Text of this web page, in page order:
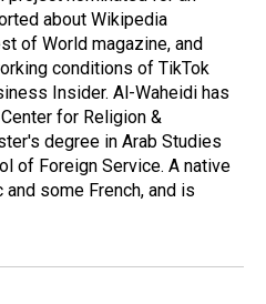
about Wikipedia
of World magazine, and
conditions of TikTok
Insider. Al-Waheidi has
for Religion &
degree in Arab Studies
of Foreign Service. A native
some French, and is